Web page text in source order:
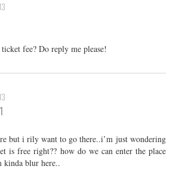
fee? Do reply me please!
but i rily want to go there..i’m just wondering
is free right?? how do we can enter the place
kinda blur here..